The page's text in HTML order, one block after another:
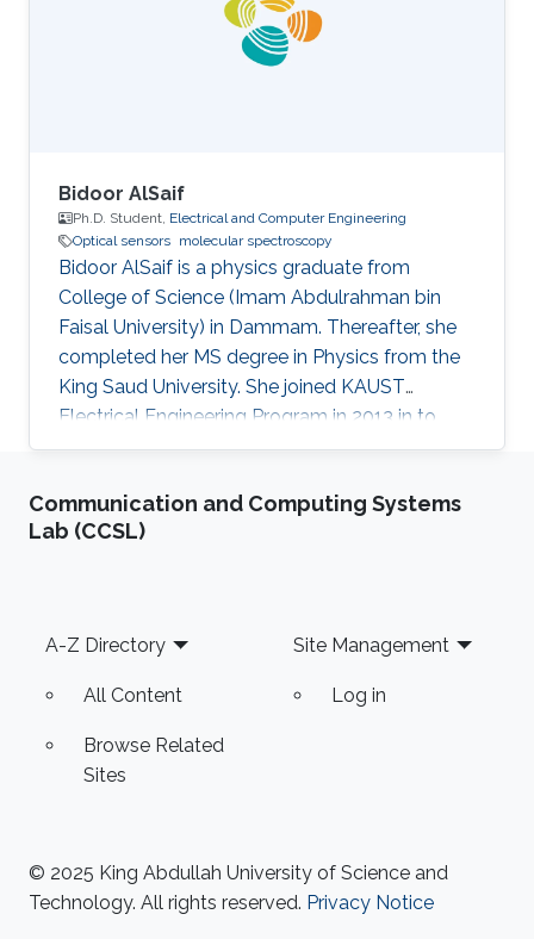
Bidoor AlSaif
Ph.D. Student, Electrical and Computer Engineering
Optical sensors molecular spectroscopy
Bidoor AlSaif is a physics graduate from
College of Science (Imam Abdulrahman bin
Faisal University) in Dammam. Thereafter, she
completed her MS degree in Physics from the
King Saud University. She joined KAUST
Electrical Engineering Program in 2013 in to
peruse her PhD degree. Motivated by
applications, she joined Prof. Aamir Farooq to
develop sensors in the mid-IR with quantum-
of one of the most important greenhouse
Communication and Computing Systems
Lab (CCSL)
Footer
A-Z Directory
All Content
Browse Related
Sites
Site Management
Log in
© 2025 King Abdullah University of Science and
Technology. All rights reserved. Privacy Notice